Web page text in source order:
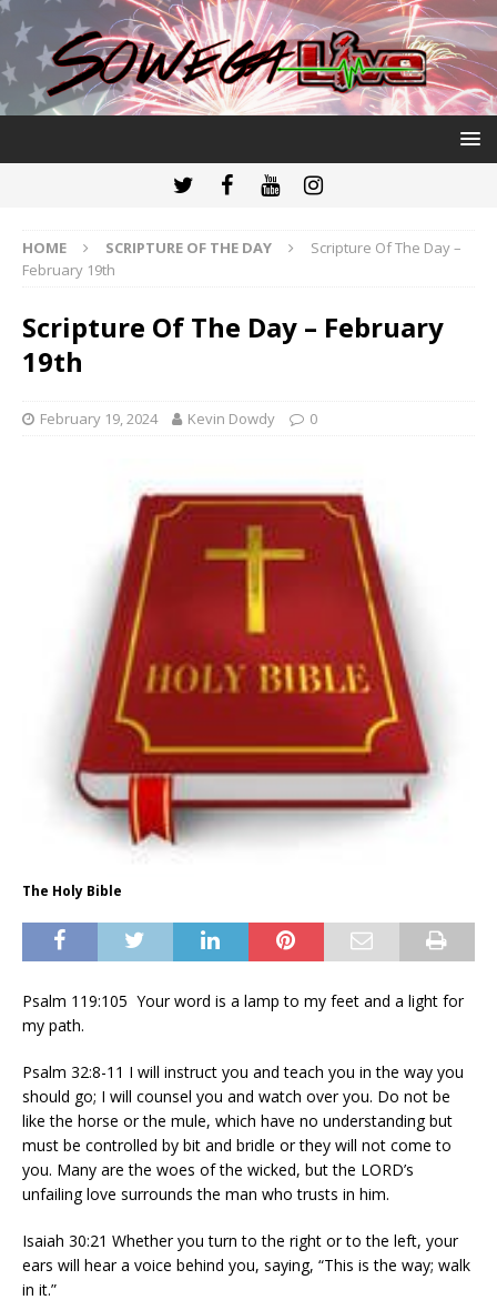
HOME SCRIPTURE OF THE DAY
Scripture Of The Day –
February 19th
Scripture Of The Day – February
19th
February 19, 2024 Kevin Dowdy 0
The Holy Bible
Psalm 119:105 Your word is a lamp to my feet and a light for
my path.
Psalm 32:8-11 I will instruct you and teach you in the way you
should go; I will counsel you and watch over you. Do not be
like the horse or the mule, which have no understanding but
must be controlled by bit and bridle or they will not come to
you. Many are the woes of the wicked, but the LORD’s
unfailing love surrounds the man who trusts in him.
Isaiah 30:21 Whether you turn to the right or to the left, your
ears will hear a voice behind you, saying, “This is the way; walk
in it.”